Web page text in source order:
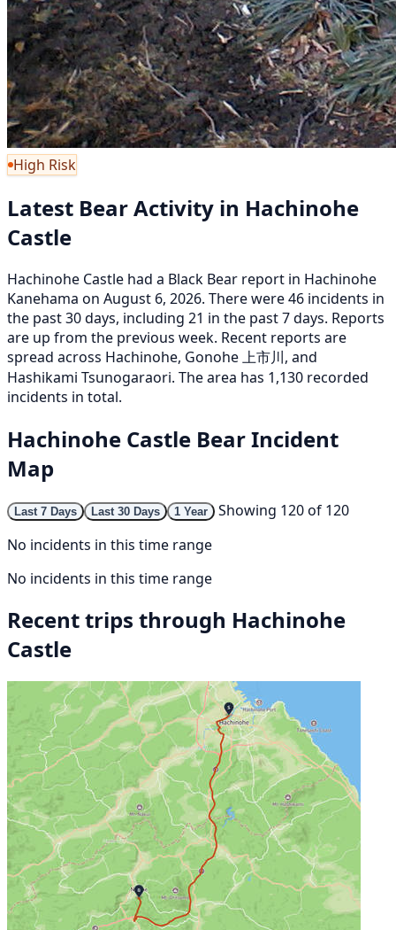
High Risk
Latest Bear Activity in Hachinohe
Castle
Hachinohe Castle had a Black Bear report in Hachinohe
Kanehama on August 6, 2026. There were 46 incidents in
the past 30 days, including 21 in the past 7 days. Reports
are up from the previous week. Recent reports are
spread across Hachinohe, Gonohe 上市川, and
Hashikami Tsunogaraori. The area has 1,130 recorded
incidents in total.
Hachinohe Castle Bear Incident
Map
Last 7 Days Last 30 Days 1 Year
Showing 120 of 120
No incidents in this time range
No incidents in this time range
Recent trips through Hachinohe
Castle